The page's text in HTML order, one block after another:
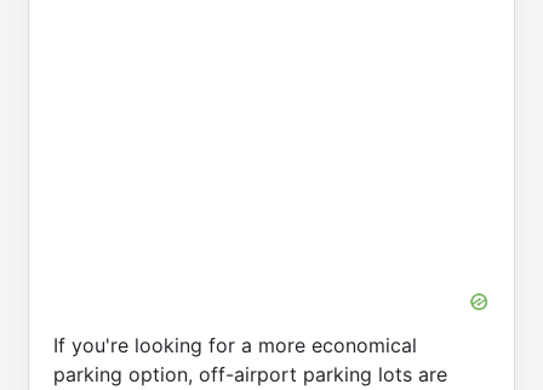
If you're looking for a more economical
parking option, off-airport parking lots are